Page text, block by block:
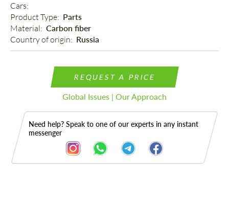
Cars:
Product Type: Parts
Material: Carbon fiber
Country of origin: Russia
REQUEST A PRICE
Global Issues | Our Approach
Need help? Speak to one of our experts in any instant
messenger